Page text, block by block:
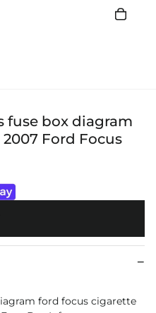
fuse box diagram
Ford Focus